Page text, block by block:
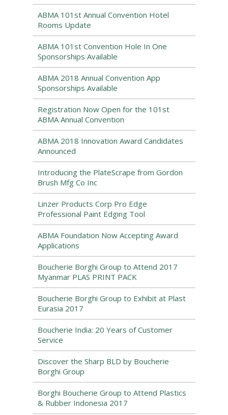
ABMA 101st Annual Convention Hotel
Rooms Update
ABMA 101st Convention Hole In One
Sponsorships Available
ABMA 2018 Annual Convention App
Sponsorships Available
Registration Now Open for the 101st
ABMA Annual Convention
ABMA 2018 Innovation Award Candidates
Announced
Introducing the PlateScrape from Gordon
Brush Mfg Co Inc
Linzer Products Corp Pro Edge
Professional Paint Edging Tool
ABMA Foundation Now Accepting Award
Applications
Boucherie Borghi Group to Attend 2017
Myanmar PLAS PRINT PACK
Boucherie Borghi Group to Exhibit at Plast
Eurasia 2017
Boucherie India: 20 Years of Customer
Service
Discover the Sharp BLD by Boucherie
Borghi Group
Borghi Boucherie Group to Attend Plastics
& Rubber Indonesia 2017